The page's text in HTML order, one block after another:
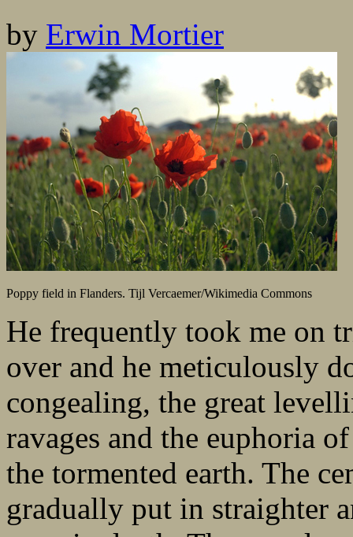
by Erwin Mortier
Poppy field in Flanders. Tijl Vercaemer/Wikimedia Commons
He frequently took me on
over and he meticulously
congealing, the great
ravages and the euphoria
the tormented earth. The
gradually put in straighter